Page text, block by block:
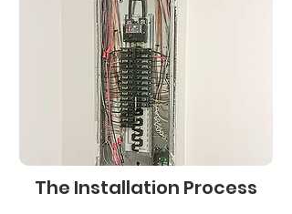
The Installation Process